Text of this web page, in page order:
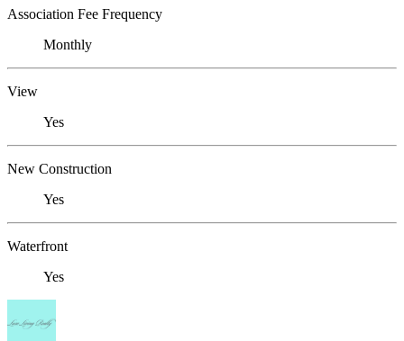
Association Fee Frequency
Monthly
View
Yes
New Construction
Yes
Waterfront
Yes